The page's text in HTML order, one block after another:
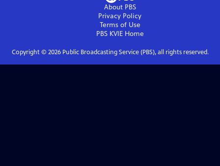
About PBS
Privacy Policy
Terms of Use
PBS KVIEHome
Copyright © 2026Public Broadcasting Service (PBS), all rights reserved.